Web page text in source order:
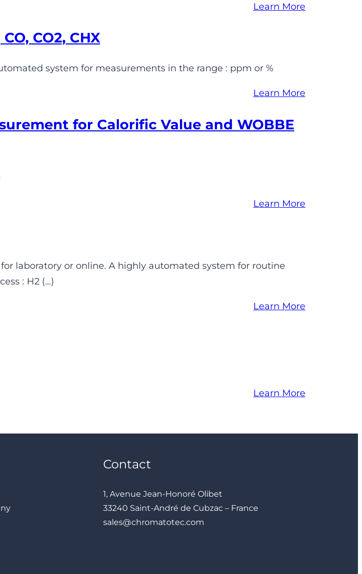
Learn More
CO2, CHX
system for measurements in the range : ppm or %
Learn More
for Calorific Value and WOBBE
Learn More
laboratory or online. A highly automated system for routine
: H2 (…)
Learn More
Learn More
Contact
1, Avenue Jean-Honoré Olibet
33240 Saint-André de Cubzac – France
sales@chromatotec.com